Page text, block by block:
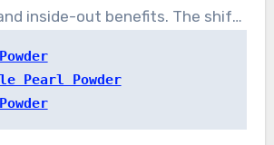
inside-out benefits. The shift
The ingredient blends
customs with
science, making it a
Pearl Powder